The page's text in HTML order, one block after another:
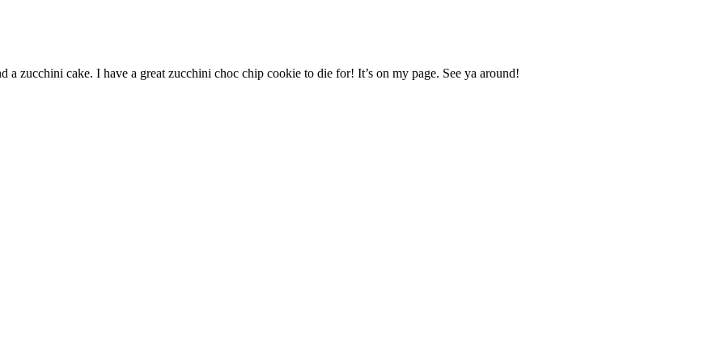
zucchini cake. I have a great zucchini choc chip cookie to die for! It’s on my page. See ya around!